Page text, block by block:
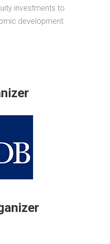
investments to
development.